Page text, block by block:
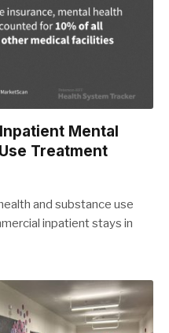
Mental
Treatment
and substance use
inpatient stays in